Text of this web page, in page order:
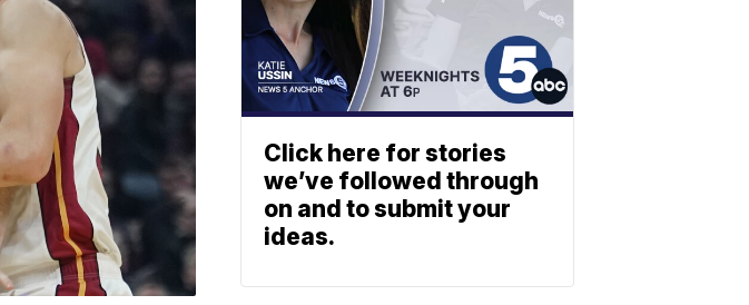
Click here for stories
we’ve followed through
on and to submit your
ideas.